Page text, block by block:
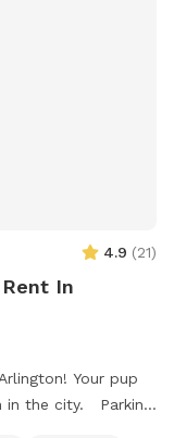
4.9 (21)
In
Your pup
in the city. Parking: